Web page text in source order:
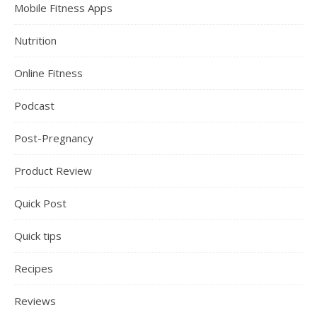
Mobile Fitness Apps
Nutrition
Online Fitness
Podcast
Post-Pregnancy
Product Review
Quick Post
Quick tips
Recipes
Reviews